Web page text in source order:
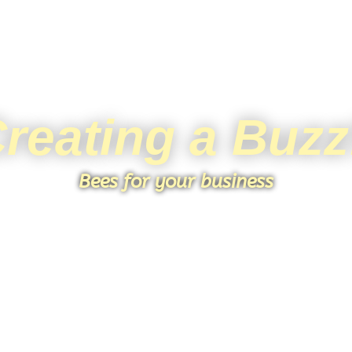
a
Bees for your business